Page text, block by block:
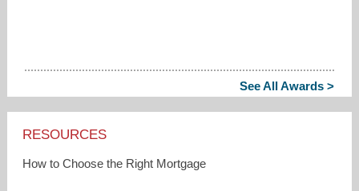
See All Awards >
RESOURCES
How to Choose the Right Mortgage